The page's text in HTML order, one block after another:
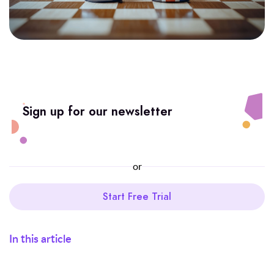
In this article
Sign up for our newsletter
or
Start Free Trial